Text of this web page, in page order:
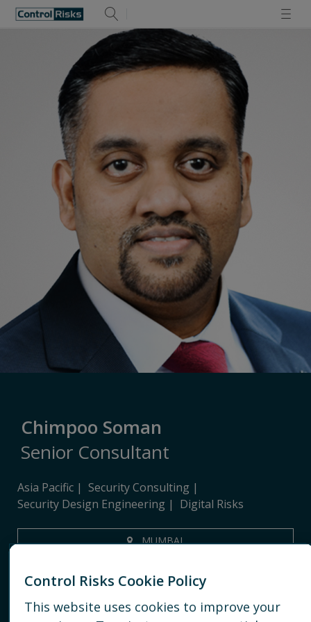
Chimpoo Soman
Senior Consultant
Asia Pacific
Security Consulting
Security Design Engineering
Digital Risks
MUMBAI
EMAIL
Control Risks Cookie Policy
This website uses cookies to improve your